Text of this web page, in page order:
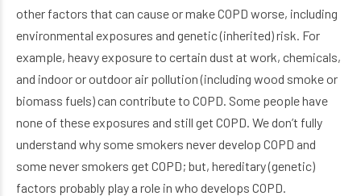
other factors that can cause or make COPD worse, including
environmental exposures and genetic (inherited) risk. For
example, heavy exposure to certain dust at work, chemicals,
and indoor or outdoor air pollution (including wood smoke or
biomass fuels) can contribute to COPD. Some people have
none of these exposures and still get COPD. We don’t fully
understand why some smokers never develop COPD and
some never smokers get COPD; but, hereditary (genetic)
factors probably play a role in who develops COPD.